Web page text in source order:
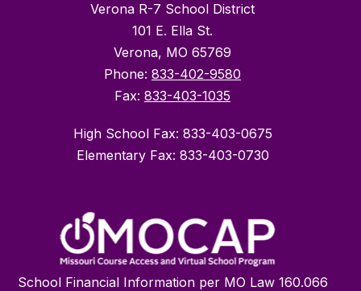
Verona R-7 School District
101 E. Ella St.
Verona, MO 65769
Phone: 833-402-9580
Fax: 833-403-1035
High School Fax: 833-403-0675
Elementary Fax: 833-403-0730
School Financial Information per MO Law 160.066